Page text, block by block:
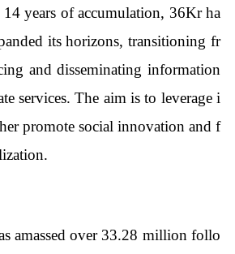
years of accumulation, 36Kr ha
its horizons, transitioning fr
and disseminating information
services. The aim is to leverage i
promote social innovation and f
amassed over 33.28 million follo